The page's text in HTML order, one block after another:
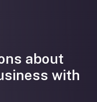
about
with